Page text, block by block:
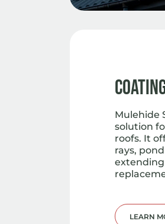
Mulehide
solution
roofs. It
rays,
LEARN